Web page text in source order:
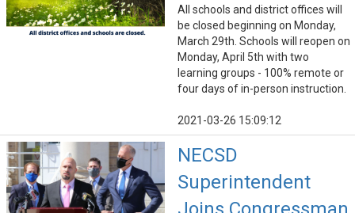
All schools and district offices will
be closed beginning on Monday,
March 29th. Schools will reopen on
Monday, April 5th with two
learning groups - 100% remote or
four days of in-person instruction.
2021-03-26 15:09:12
NECSD
Superintendent